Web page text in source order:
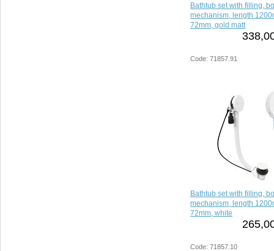
Bathtub set with filling,
mechanism, length
72mm, gold matt
Code: 71857.91
Bathtub set with filling,
mechanism, length
72mm, white
Code: 71857.10